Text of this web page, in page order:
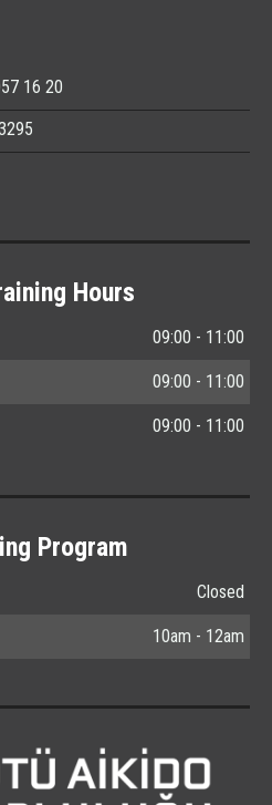
16 20
Hours
09:00 - 11:00
09:00 - 11:00
09:00 - 11:00
Program
Closed
10am - 12am